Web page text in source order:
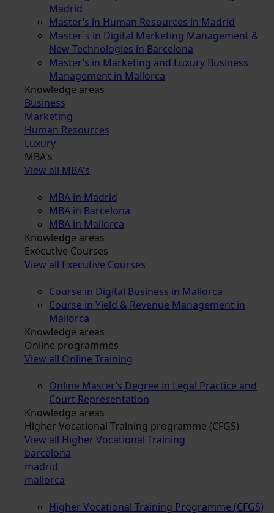
Madrid
Master’s in Human Resources in Madrid
Master´s in Digital Marketing Management &
New Technologies in Barcelona
Master’s in Marketing and Luxury Business
Management in Mallorca
Knowledge areas
Business
Marketing
Human Resources
Luxury
MBA's
View all MBA's
MBA in Madrid
MBA in Barcelona
MBA in Mallorca
Knowledge areas
Executive Courses
View all Executive Courses
Course in Digital Business in Mallorca
Course in Yield & Revenue Management in
Mallorca
Knowledge areas
Online programmes
View all Online Training
Online Master’s Degree in Legal Practice and
Court Representation
Knowledge areas
Higher Vocational Training programme (CFGS)
View all Higher Vocational Training
barcelona
madrid
mallorca
Higher Vocational Training Programme (CFGS)